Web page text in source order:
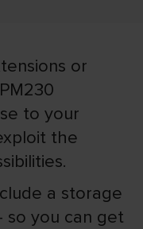
or
to your
the
a storage
so you can get